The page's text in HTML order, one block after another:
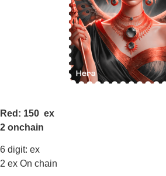
Red: 150 ex
2 onchain
6 digit: ex
2 ex On chain